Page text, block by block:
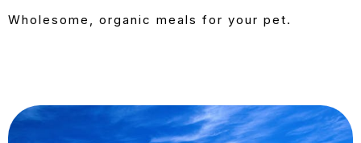
Wholesome, organic meals for your pet.